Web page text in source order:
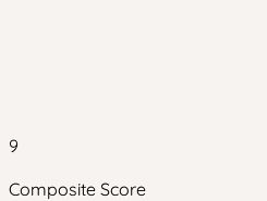
9
Composite Score